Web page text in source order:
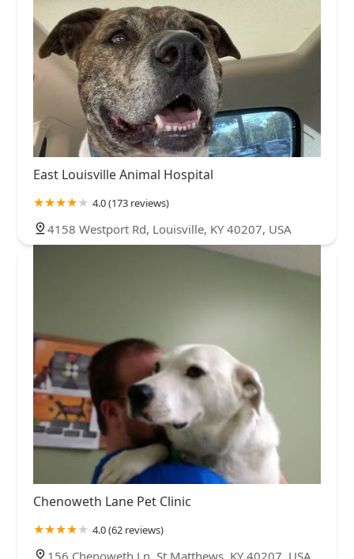
East Louisville Animal Hospital
4.0 (173 reviews)
4158 Westport Rd, Louisville, KY 40207, USA
Chenoweth Lane Pet Clinic
4.0 (62 reviews)